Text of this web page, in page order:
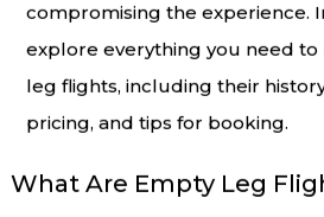
compromising the experience.
explore everything you need
leg flights, including their
pricing, and tips for booking.
What Are Empty Leg